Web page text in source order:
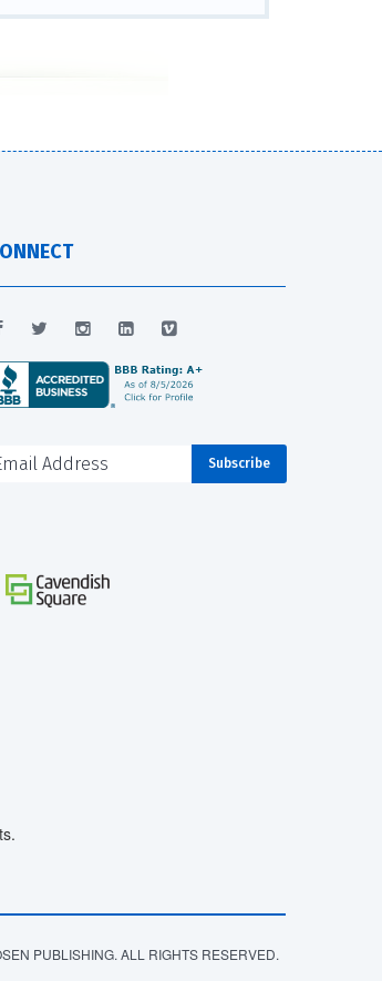
PUBLISHING. ALL RIGHTS RESERVED.